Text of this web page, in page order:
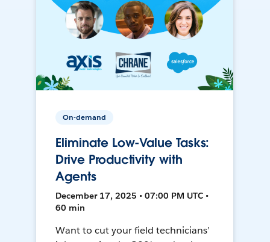
On-demand
Eliminate Low-Value Tasks:
Drive Productivity with
Agents
December 17, 2025 • 07:00 PM UTC •
60 min
Want to cut your field technicians’